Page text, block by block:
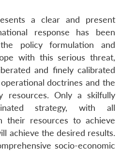
a clear and present
response has been
policy formulation and
with this serious threat,
and finely calibrated
doctrines and the
resources. Only a skilfully
strategy, with all
their resources to achieve
achieve the desired results.
socio-economic